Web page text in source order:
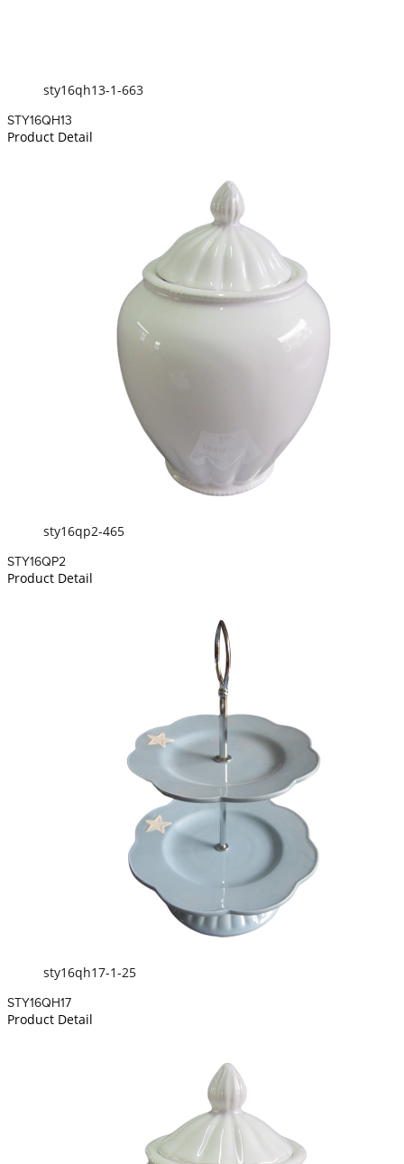
sty16qh13-1-663
STY16QH13
Product Detail
sty16qp2-465
STY16QP2
Product Detail
sty16qh17-1-25
STY16QH17
Product Detail